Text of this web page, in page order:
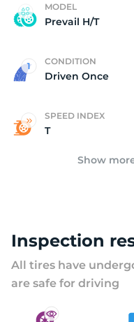
MODEL
Prevail H/T
CONDITION
Driven Once
SPEED INDEX
T
Show
Inspection
All tires have
are safe for driving